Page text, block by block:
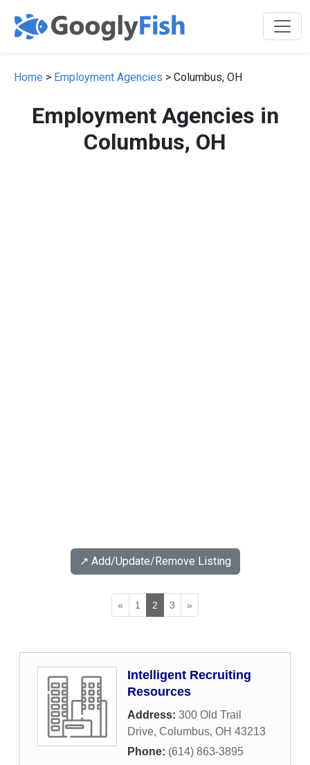
Home > Employment Agencies > Columbus, OH
Employment Agencies in
Columbus, OH
↗️ Add/Update/Remove Listing
« 1 2 3 »
Intelligent Recruiting
Resources
Address: 300 Old Trail
Drive, Columbus, OH 43213
Phone: (614) 863-3895